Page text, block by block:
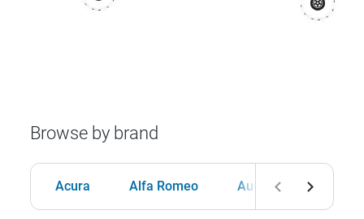
Browse by brand
Acura Alfa Romeo Audi BMW